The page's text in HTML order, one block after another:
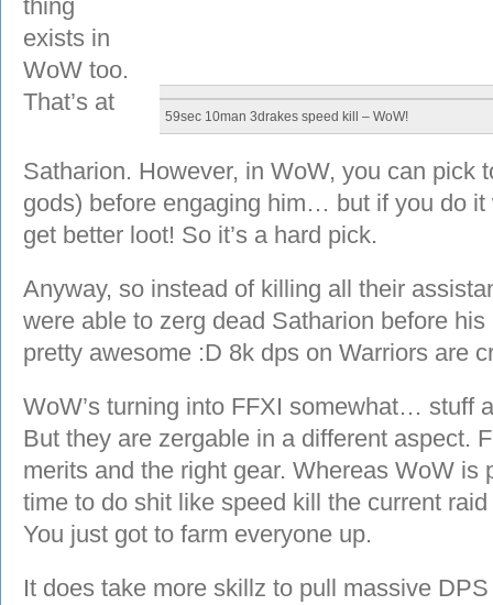
59sec 10man 3drakes speed kill – WoW!
thing
exists in
WoW too.
That’s at
Satharion. However, in WoW, you can pick
gods) before engaging him… but if you do
get better loot! So it’s a hard pick.
Anyway, so instead of killing all their
were able to zerg dead Satharion before
pretty awesome :D 8k dps on Warriors are
WoW’s turning into FFXI somewhat… stuff
But they are zergable in a different aspect.
merits and the right gear. Whereas WoW is
time to do shit like speed kill the current
You just got to farm everyone up.
It does take more skillz to pull massive